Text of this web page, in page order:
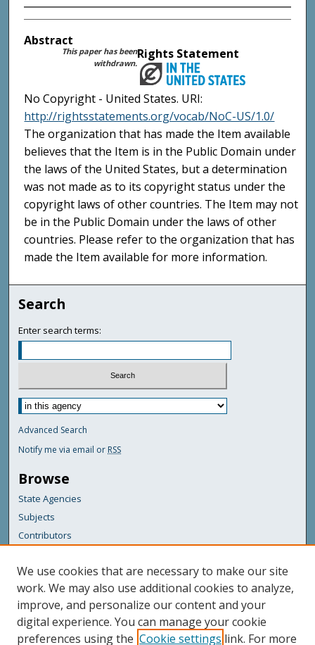
Abstract
This paper has been
withdrawn.
Rights Statement
No Copyright - United States. URI:
http://rightsstatements.org/vocab/NoC-US/1.0/
The organization that has made the Item available
believes that the Item is in the Public Domain under
the laws of the United States, but a determination
was not made as to its copyright status under the
copyright laws of other countries. The Item may not
be in the Public Domain under the laws of other
countries. Please refer to the organization that has
made the Item available for more information.
Search
Enter search terms:
Advanced Search
Notify me via email or RSS
Browse
State Agencies
Subjects
Contributors
For Agency Contributors
FAQs
Featured Links
Maine Government
We use cookies that are necessary to make our site
work. We may also use additional cookies to analyze,
improve, and personalize our content and your
digital experience. You can manage your cookie
preferences using the Cookie settings link. For more